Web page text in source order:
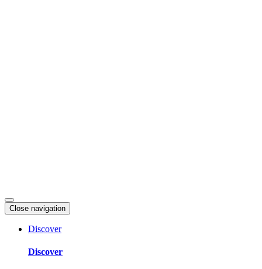
Close navigation
Discover
Discover